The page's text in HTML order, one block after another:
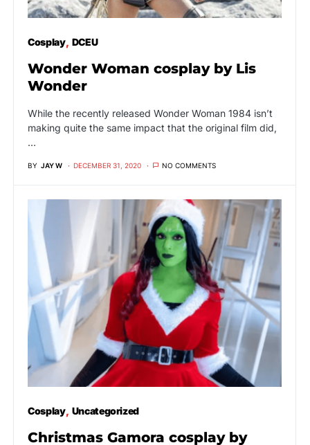
Cosplay DCEU
Wonder Woman cosplay by Lis
Wonder
While the recently released Wonder Woman 1984 isn’t
making quite the same impact that the original film did,
…
BY JAY W DECEMBER 31, 2020 NO COMMENTS
Cosplay Uncategorized
Christmas Gamora cosplay by